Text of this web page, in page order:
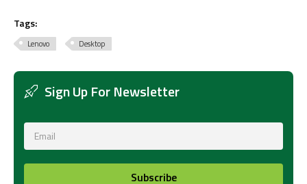
Tags:
Lenovo Desktop
Sign Up For Newsletter
Subscribe